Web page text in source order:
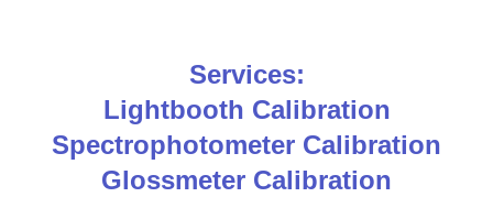
Services:
Lightbooth Calibration
Spectrophotometer Calibration
Glossmeter Calibration